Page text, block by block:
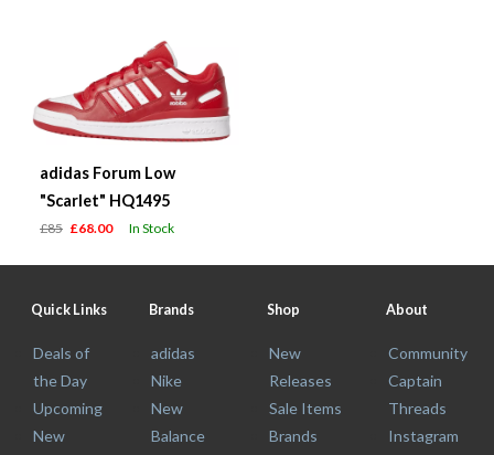
adidas Forum Low
"Scarlet" HQ1495
£85 £68.00 In Stock
Quick Links
Deals of
the Day
Upcoming
New
Brands
adidas
Nike
New
Balance
Shop
New
Releases
Sale Items
Brands
About
Community
Captain
Threads
Instagram